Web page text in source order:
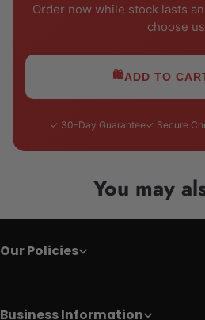
Order now while stock lasts
choose
🛍️ADD TO
✓ 30-Day Guarantee✓ Secure
You may
Our Policies
Business Information